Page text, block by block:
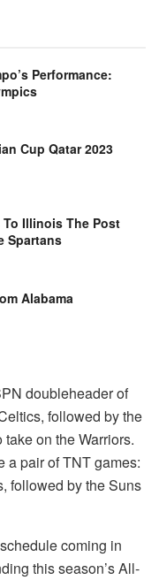
Performance:
Cup Qatar 2023
Illinois The Post
Spartans
Alabama
doubleheader of
followed by the
on the Warriors.
a pair of TNT games:
followed by the Suns
coming in
this season’s All-